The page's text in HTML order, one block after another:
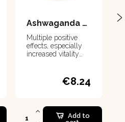
Ashwaganda 80 g
Multiple positive
effects, especially
increased vitality
€8.24
Add to